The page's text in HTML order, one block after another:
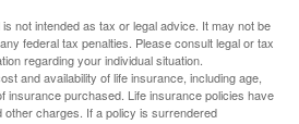
not intended as tax or legal advice. It may not be
federal tax penalties. Please consult legal or tax
regarding your individual situation.
and availability of life insurance, including age,
insurance purchased. Life insurance policies have
charges. If a policy is surrendered